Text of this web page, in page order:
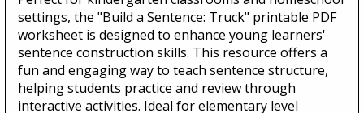
settings, the "Build a Sentence: Truck" printable PDF
worksheet is designed to enhance young learners'
sentence construction skills. This resource offers a
fun and engaging way to teach sentence structure,
helping students practice and review through
interactive activities. Ideal for elementary level